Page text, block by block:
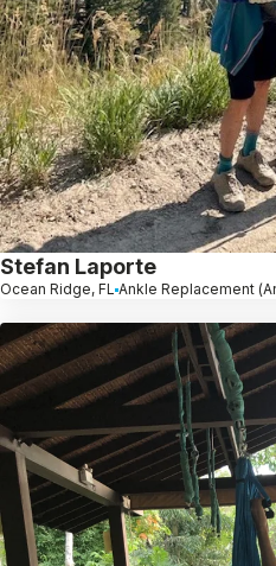
Stefan Laporte
Ocean Ridge, FL Ankle Replacement